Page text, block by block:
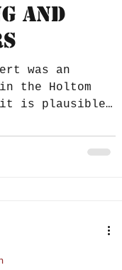
and
was an
the Holtom